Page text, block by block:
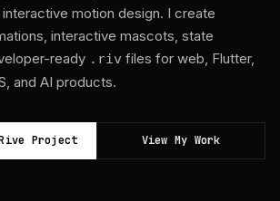
motion design. I create
interactive mascots, state
ready .riv files for web, Flutter,
and AI products.
Project View My Work